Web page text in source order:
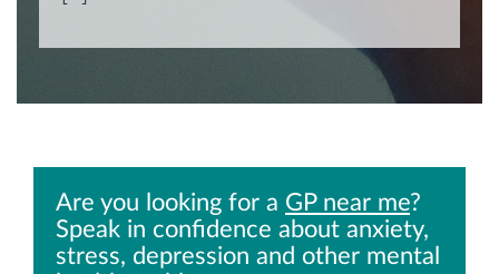
Are you looking for a GP near me?
Speak in confidence about anxiety,
stress, depression and other mental